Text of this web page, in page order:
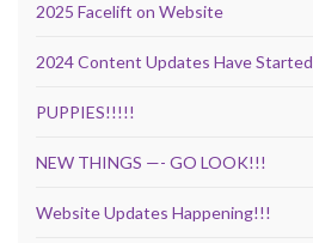
2025 Facelift on Website
2024 Content Updates Have Started
PUPPIES!!!!!
NEW THINGS —- GO LOOK!!!
Website Updates Happening!!!